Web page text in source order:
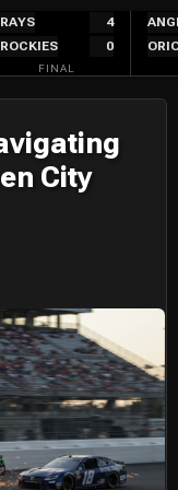
RAYS
4
ROCKIES
0
FINAL
City